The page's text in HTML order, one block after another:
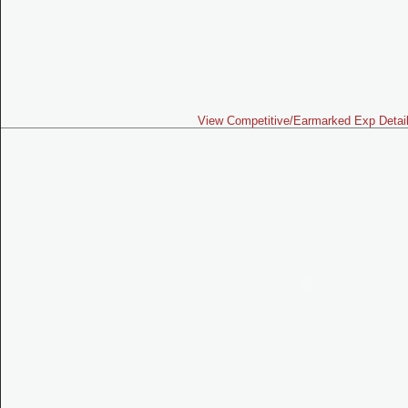
View Competitive/Earmarked Exp